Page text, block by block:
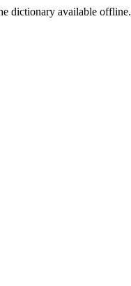
dictionary available offline.